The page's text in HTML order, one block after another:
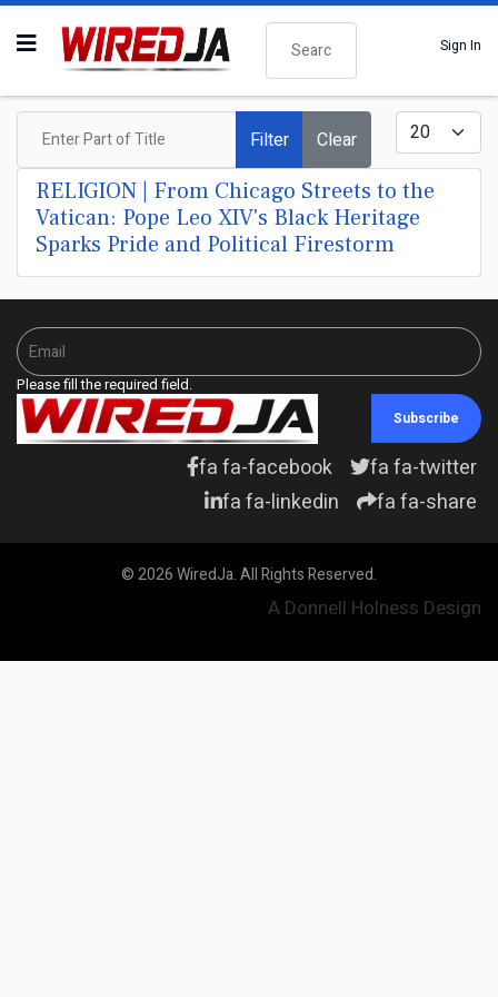
Search
Sign In
Enter Part of Title
Filter Clear
Display #
RELIGION | From Chicago Streets to the
Vatican: Pope Leo XIV's Black Heritage
Sparks Pride and Political Firestorm
Please fill the required field.
Subscribe
fa fa-facebook
fa fa-twitter
fa fa-linkedin
fa fa-share
© 2026 WiredJa. All Rights Reserved.
A Donnell Holness Design